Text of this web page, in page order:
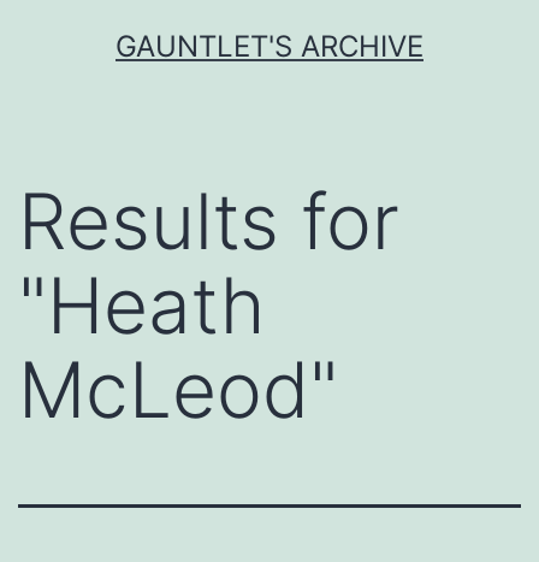
GAUNTLET'S ARCHIVE
Results for
"Heath
McLeod"